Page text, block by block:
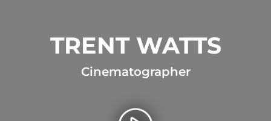
TRENT WATTS
Cinematographer